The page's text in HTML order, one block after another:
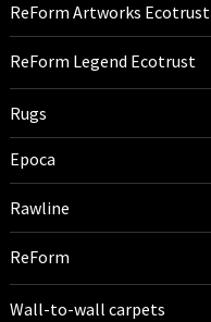
ReForm Artworks Ecotrust
ReForm Legend Ecotrust
Rugs
Epoca
Rawline
ReForm
Wall-to-wall carpets